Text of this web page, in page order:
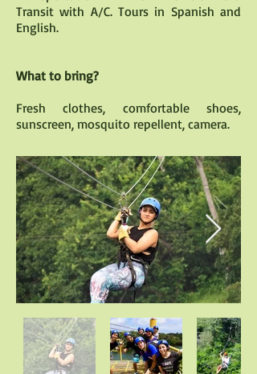
Transit with A/C. Tours in Spanish and
English.
What to bring?
Fresh clothes, comfortable shoes,
sunscreen, mosquito repellent, camera.